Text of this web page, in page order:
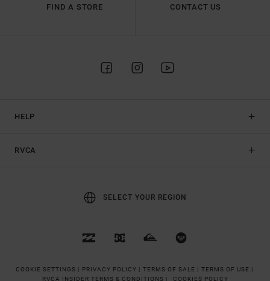
FIND A STORE CONTACT US
HELP
RVCA
SELECT YOUR REGION
COOKIE SETTINGS | PRIVACY POLICY | TERMS OF SALE | TERMS OF USE |
RVCA INSIDER TERMS & CONDITIONS |
COOKIES POLICY